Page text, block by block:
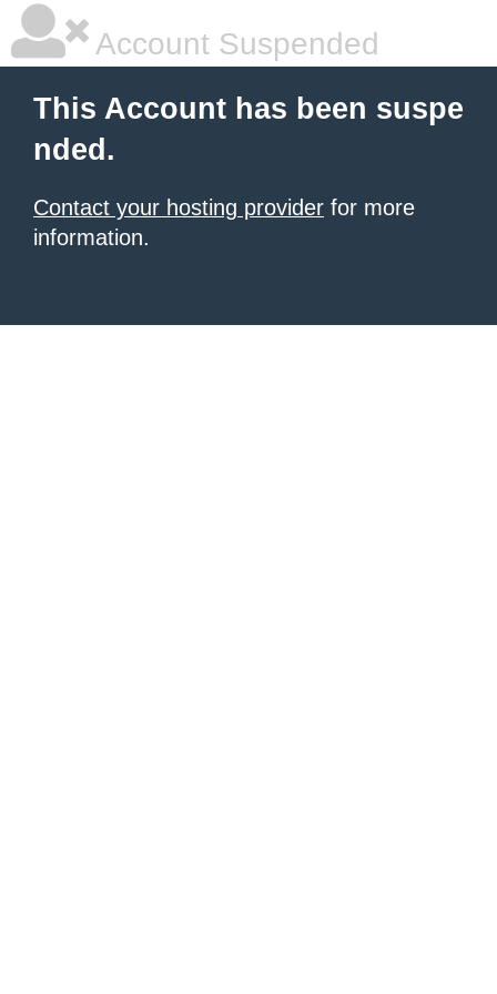
Account Suspended
This Account has been suspe
nded.
Contact your hosting provider for more
information.